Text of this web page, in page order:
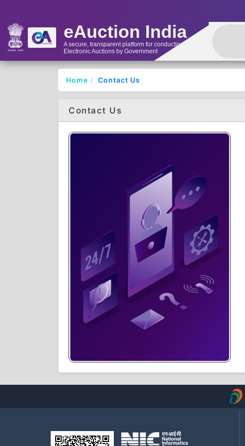
eAuction India
A secure, transparent platform for conducting
Electronic Auctions by Government
Home Contact Us
Contact Us